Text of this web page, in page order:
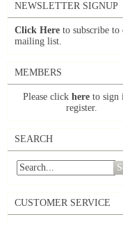
NEWSLETTER SIGNUP
Click Here to subscribe to
mailing list.
MEMBERS
Please click here to sign
register.
SEARCH
CUSTOMER SERVICE